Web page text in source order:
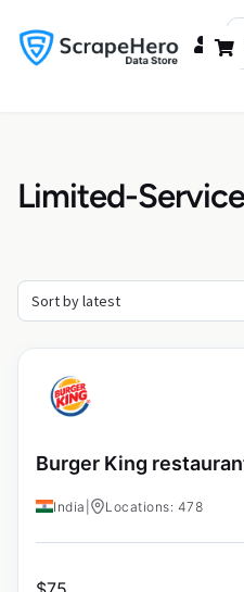
Limited-
Burger King
India Locations: 478